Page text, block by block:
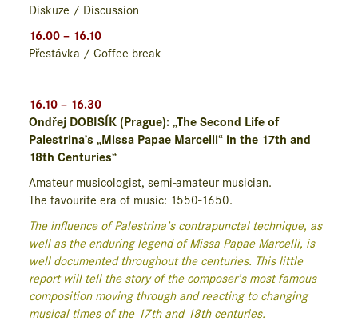
Diskuze / Discussion
16.00 – 16.10
Přestávka / Coffee break
16.10 – 16.30
Ondřej DOBISÍK (Prague): „The Second Life of
Palestrina’s „Missa Papae Marcelli“ in the 17th and
18th Centuries“
Amateur musicologist, semi-amateur musician.
The favourite era of music: 1550-1650.
The influence of Palestrina’s contrapunctal technique, as
well as the enduring legend of Missa Papae Marcelli, is
well documented throughout the centuries. This little
report will tell the story of the composer’s most famous
composition moving through and reacting to changing
musical times of the 17th and 18th centuries.